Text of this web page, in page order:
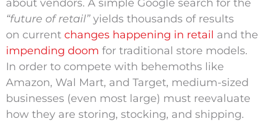
about vendors. A simple Google search for the
“future of retail”yields thousands of results
on current changes happening in retail and the
impending doom for traditional store models.
In order to compete with behemoths like
Amazon, Wal Mart, and Target, medium-sized
businesses (even most large) must reevaluate
how they are storing, stocking, and shipping.